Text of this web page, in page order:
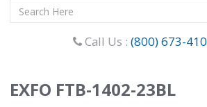
Call Us : (800) 673-
EXFO FTB-1402-23BL